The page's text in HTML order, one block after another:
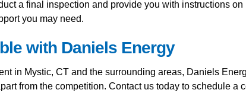
a final inspection and provide you with instructions
you may need.
with Daniels Energy
in Mystic, CT and the surrounding areas, Daniels
from the competition. Contact us today to schedule